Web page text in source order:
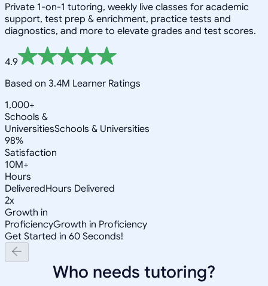
Private 1-on-1 tutoring, weekly live classes for academic
support, test prep & enrichment, practice tests and
diagnostics, and more to elevate grades and test scores.
4.9
Based on 3.4M Learner Ratings
1,000+
Schools &
UniversitiesSchools & Universities
98%
Satisfaction
10M+
Hours
DeliveredHours Delivered
2x
Growth in
ProficiencyGrowth in Proficiency
Get Started in 60 Seconds!
Who needs tutoring?